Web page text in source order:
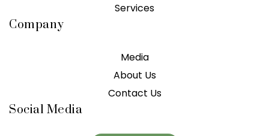
Services
Company
Media
About Us
Contact Us
Social Media